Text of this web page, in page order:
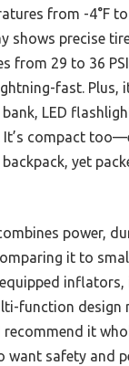
from -4°F to
shows precise
from 29 to 36
fast. Plus,
LED
It’s compact
yet
power,
it to
function design
recommend it
want safety and